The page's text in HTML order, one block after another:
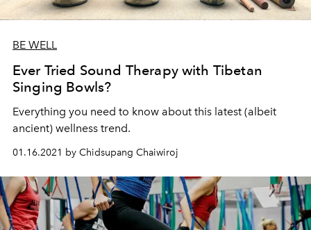
BE WELL
Ever Tried Sound Therapy with Tibetan
Singing Bowls?
Everything you need to know about this latest (albeit
ancient) wellness trend.
01.16.2021 by Chidsupang Chaiwiroj